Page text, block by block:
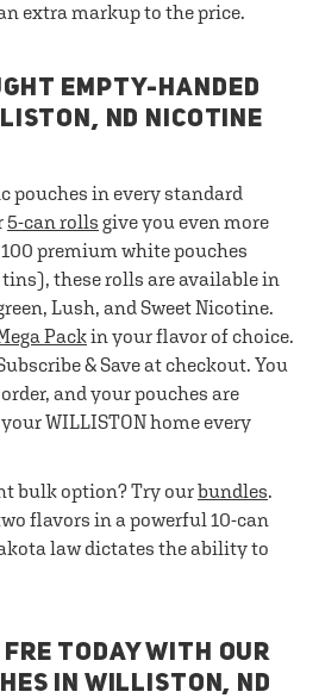
extra markup to the price.
EMPTY-HANDED
ND NICOTINE
pouches in every standard
5-can rolls give you even more
premium white pouches
these rolls are available in
Lush, and Sweet Nicotine.
Packin your flavor of choice.
& Save at checkout. You
and your pouches are
WILLISTON home every
bulk option? Try ourbundles.
flavors in a powerful 10-can
law dictates the ability to
TODAY WITH OUR
IN WILLISTON, ND